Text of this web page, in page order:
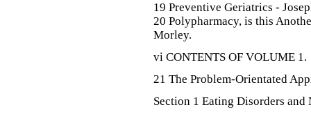
19 Preventive Geriatrics -
20 Polypharmacy, is this
Morley.
vi CONTENTS OF VOLUME 1.
21 The Problem-Orientated
Section 1 Eating Disorders